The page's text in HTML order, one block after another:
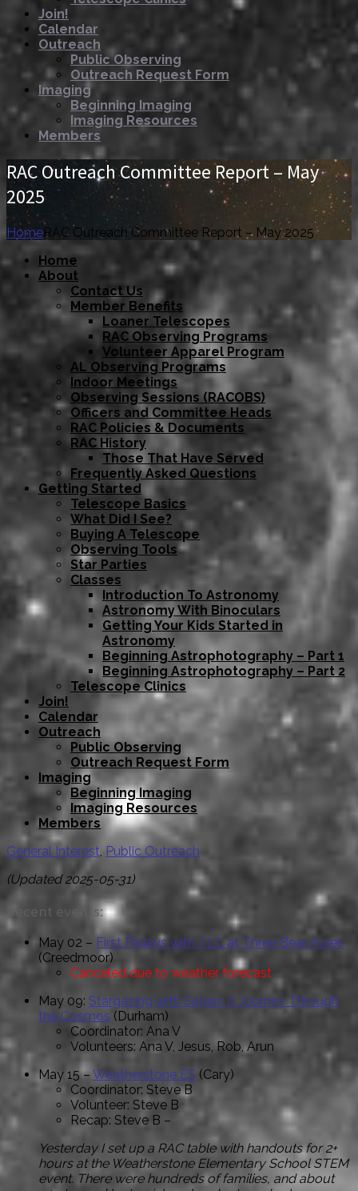
Join!
Calendar
Outreach
Public Observing
Outreach Request Form
Imaging
Beginning Imaging
Imaging Resources
Members
RAC Outreach Committee Report – May
2025
HomeRAC Outreach Committee Report – May 2025
Home
About
Contact Us
Member Benefits
Loaner Telescopes
RAC Observing Programs
Volunteer Apparel Program
AL Observing Programs
Indoor Meetings
Observing Sessions (RACOBS)
Officers and Committee Heads
RAC Policies & Documents
RAC History
Those That Have Served
Frequently Asked Questions
Getting Started
Telescope Basics
What Did I See?
Buying A Telescope
Observing Tools
Star Parties
Classes
Introduction To Astronomy
Astronomy With Binoculars
Getting Your Kids Started in
Astronomy
Beginning Astrophotography – Part 1
Beginning Astrophotography – Part 2
Telescope Clinics
Join!
Calendar
Outreach
Public Observing
Outreach Request Form
Imaging
Beginning Imaging
Imaging Resources
Members
General Interest, Public Outreach
(Updated 2025-05-31)
Recent events:
May 02 – First Fridays with TLC at Three Bear Acres
(Creedmoor)
Canceled due to weather forecast
May 09: Stargazing with Sagan: A Journey Through
the Cosmos (Durham)
Coordinator: Ana V
Volunteers: Ana V, Jesus, Rob, Arun
May 15 –Weatherstone ES (Cary)
Coordinator: Steve B
Volunteer: Steve B
Recap: Steve B –
Yesterday I set up a RAC table with handouts for 2+
hours at the Weatherstone Elementary School STEM
event. There were hundreds of families, and about